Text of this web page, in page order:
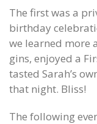
The first was a
birthday
we learned more
gins, enjoyed a
tasted Sarah’s
that night. Bliss!
The following